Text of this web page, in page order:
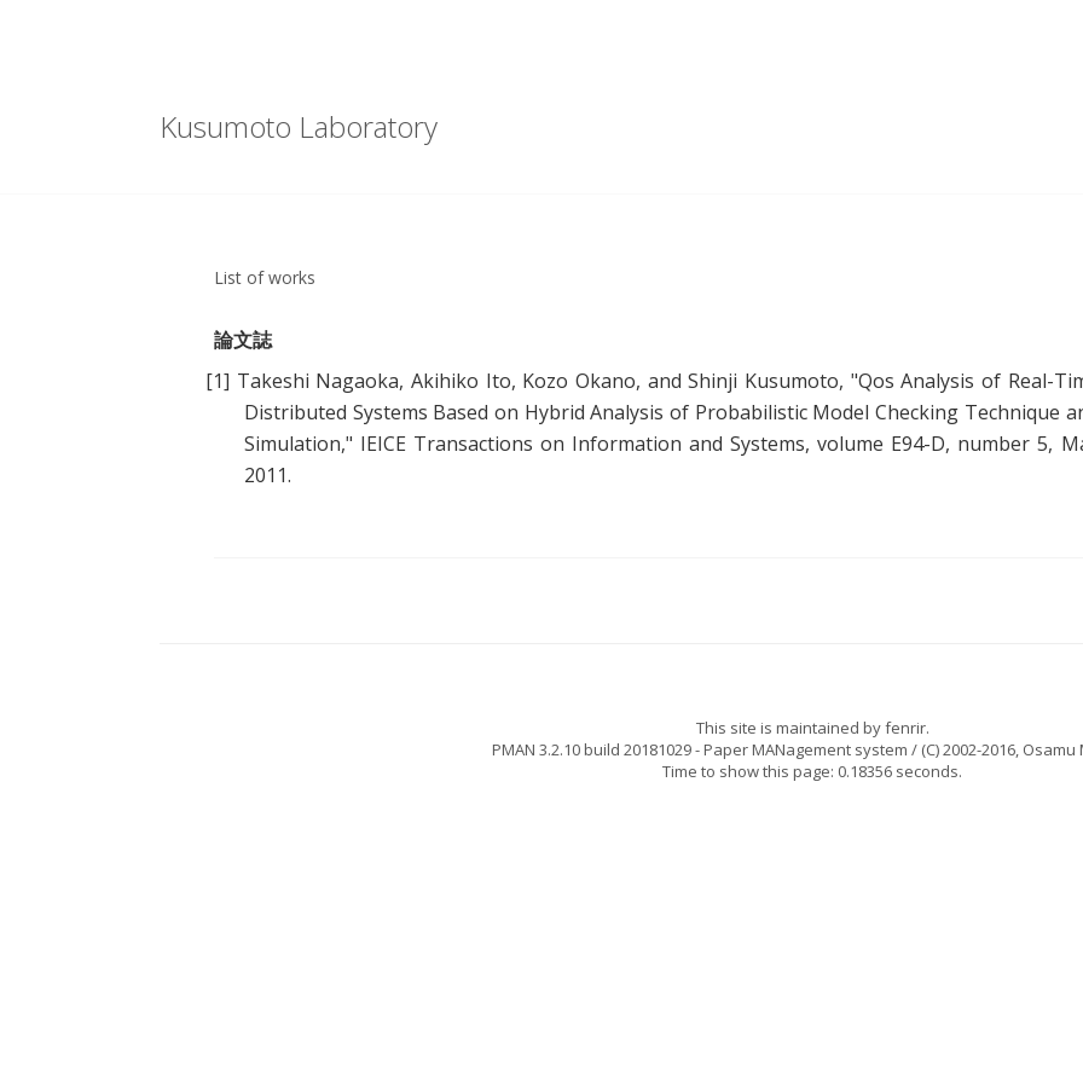
Kusumoto Laboratory
List of works
論文誌
[1] Takeshi Nagaoka, Akihiko Ito, Kozo Okano, and Shinji Kusumoto, "Qos Analysis of Real-
Distributed Systems Based on Hybrid Analysis of Probabilistic Model Checking Technique
Simulation," IEICE Transactions on Information and Systems, volume E94-D, number 5,
2011.
This site is maintained byfenrir.
PMAN 3.2.10 build 20181029- Paper MANagement system / (C) 2002-2016, Osamu
Time to show this page: 0.18356 seconds.